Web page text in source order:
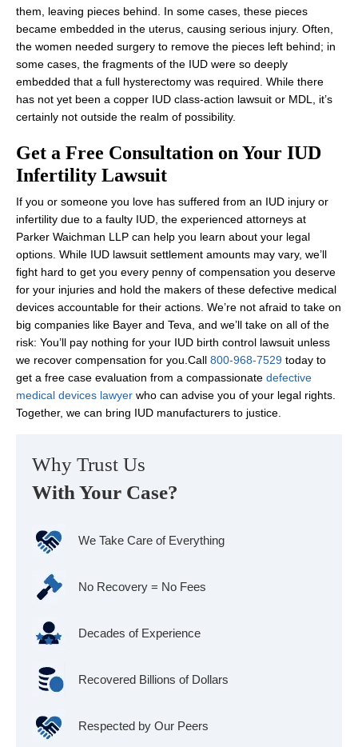
them, leaving pieces behind. In some cases, these pieces
became embedded in the uterus, causing serious injury. Often,
the women needed surgery to remove the pieces left behind; in
some cases, the fragments of the IUD were so deeply
embedded that a full hysterectomy was required. While there
has not yet been a copper IUD class-action lawsuit or MDL, it’s
certainly not outside the realm of possibility.
Get a Free Consultation on Your IUD
Infertility Lawsuit
If you or someone you love has suffered from an IUD injury or
infertility due to a faulty IUD, the experienced attorneys at
Parker Waichman LLP can help you learn about your legal
options. While IUD lawsuit settlement amounts may vary, we’ll
fight hard to get you every penny of compensation you deserve
for your injuries and hold the makers of these defective medical
devices accountable for their actions. We’re not afraid to take on
big companies like Bayer and Teva, and we’ll take on all of the
risk: You’ll pay nothing for your IUD birth control lawsuit unless
we recover compensation for you.Call 800-968-7529 today to
get a free case evaluation from a compassionate defective
medical devices lawyer who can advise you of your legal rights.
Together, we can bring IUD manufacturers to justice.
Why Trust Us
With Your Case?
We Take Care of Everything
No Recovery = No Fees
Decades of Experience
Recovered Billions of Dollars
Respected by Our Peers